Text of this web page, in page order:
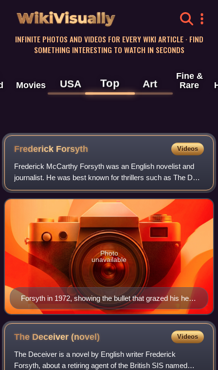
WikiVisually
INFINITE PHOTOS AND VIDEOS FOR EVERY WIKI ARTICLE · FIND
SOMETHING INTERESTING TO WATCH IN SECONDS
Movies USA Top Art
Fine &
Rare
Frederick Forsyth Videos
Frederick McCarthy Forsyth was an English novelist and
journalist. He was best known for thrillers such as The Day
of the Jackal, The Odessa File, The Fourth Protocol, The
Dogs of War, The Devil's Alt
Forsyth in 1972, showing the bullet that grazed his head
in the Biafra War
Photo
unavailable
The Deceiver(novel) Videos
The Deceiver is a novel by English writer Frederick
Forsyth, about a retiring agent of the British SIS named